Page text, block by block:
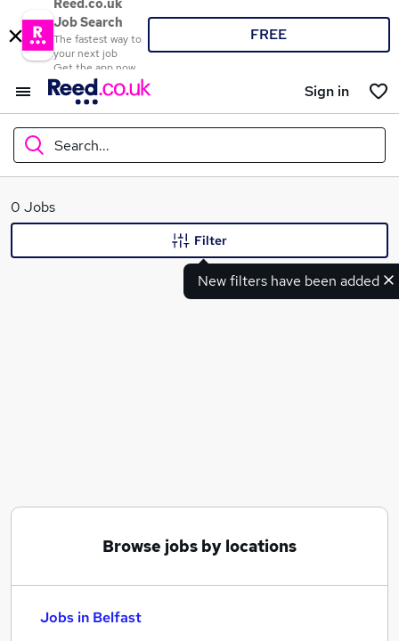
Reed.co.uk
Job Search
The fastest way to
your next job
Get the app now
FREE
Sign in
Search...
What
0 Jobs
New filters have been added
Filter
Browse jobs by locations
Jobs in Belfast